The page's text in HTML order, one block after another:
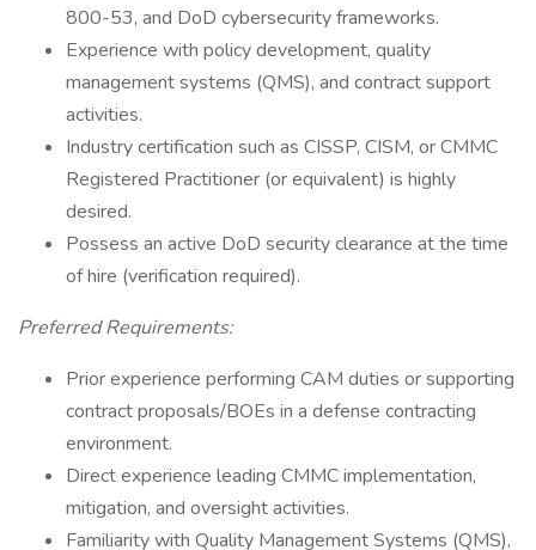
800-53, and DoD cybersecurity frameworks.
Experience with policy development, quality
management systems (QMS), and contract support
activities.
Industry certification such as CISSP, CISM, or CMMC
Registered Practitioner (or equivalent) is highly
desired.
Possess an active DoD security clearance at the time
of hire (verification required).
Preferred Requirements:
Prior experience performing CAM duties or supporting
contract proposals/BOEs in a defense contracting
environment.
Direct experience leading CMMC implementation,
mitigation, and oversight activities.
Familiarity with Quality Management Systems (QMS),